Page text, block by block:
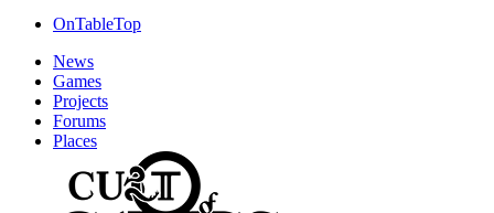
OnTableTop
News
Games
Projects
Forums
Places